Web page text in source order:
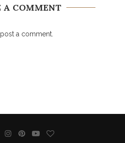
A COMMENT
a comment.